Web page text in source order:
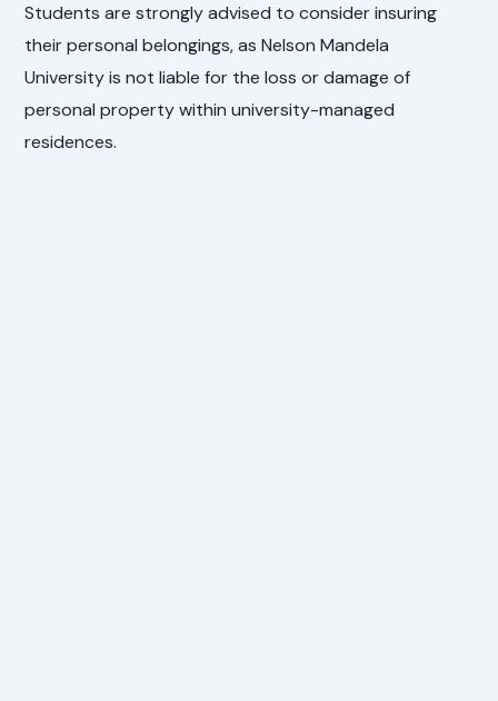
Students are strongly advised to consider insuring
their personal belongings, as Nelson Mandela
University is not liable for the loss or damage of
personal property within university-managed
residences.